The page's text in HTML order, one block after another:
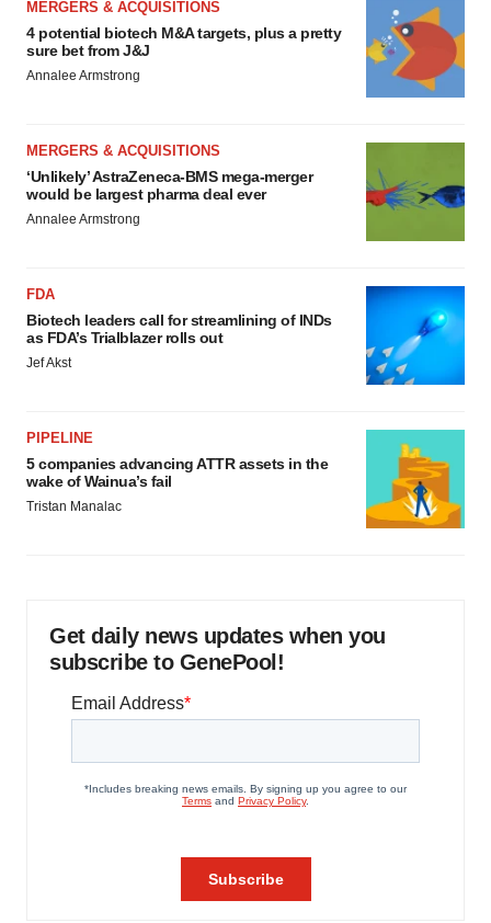
MERGERS & ACQUISITIONS
4 potential biotech M&A targets, plus a pretty
sure bet from J&J
Annalee Armstrong
MERGERS & ACQUISITIONS
‘Unlikely’ AstraZeneca-BMS mega-merger
would be largest pharma deal ever
Annalee Armstrong
FDA
Biotech leaders call for streamlining of INDs
as FDA’s Trialblazer rolls out
Jef Akst
PIPELINE
5 companies advancing ATTR assets in the
wake of Wainua’s fail
Tristan Manalac
Get daily news updates when you
subscribe to GenePool!